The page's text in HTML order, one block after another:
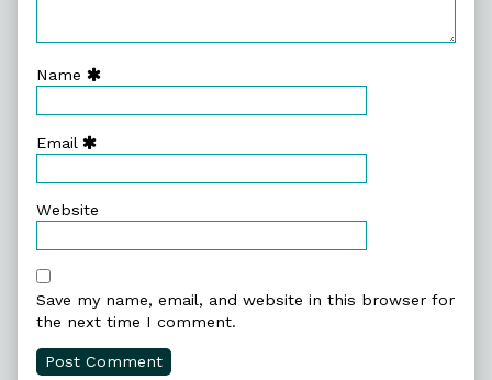
Name
Email
Website
Save my name, email, and website in this browser for
the next time I comment.